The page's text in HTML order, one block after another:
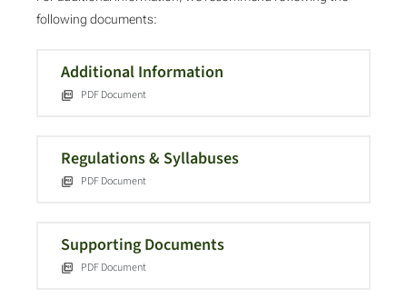
following documents:
Additional Information
PDF Document
Regulations & Syllabuses
PDF Document
Supporting Documents
PDF Document